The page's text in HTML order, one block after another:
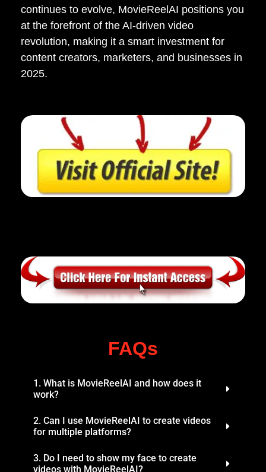
continues to evolve, MovieReelAI positions you
at the forefront of the AI-driven video
revolution, making it a smart investment for
content creators, marketers, and businesses in
2025.
FAQs
1. What is MovieReelAI and how does it
work?
2. Can I use MovieReelAI to create videos
for multiple platforms?
3. Do I need to show my face to create
videos with MovieReelAI?